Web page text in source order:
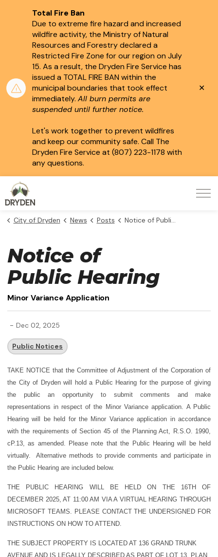
Total Fire Ban
Due to extreme fire hazard and increased
wildfire activity, the Ministry of Natural
Resources and Forestry declared a
Restricted Fire Zone for our region on July
15. As a result, the Dryden Fire Service has
issued a TOTAL FIRE BAN within the
municipal boundaries that took effect
immediately. All burn permits are
suspended until further notice.
Let's work together to prevent wildfires
and keep our community safe. Call The
Dryden Fire Service at (807) 223-1178 with
any questions.
City of Dryden News Posts Notice of Public Hearing - Minor Variance Application
Notice of
Public Hearing
Minor Variance Application
- Dec 02, 2025
Public Notices
TAKE NOTICE that the Committee of Adjustment of the Corporation of
the City of Dryden will hold a Public Hearing for the purpose of giving
the public an opportunity to submit comments and make
representations in respect of the Minor Variance application. A Public
Hearing will be held for the Minor Variance application in accordance
with the requirements of Section 45 of the Planning Act, R.S.O. 1990,
cP.13, as amended. Please note that the Public Hearing will be held
virtually. Alternative methods to provide comments and participate in
the Public Hearing are included below.
THE PUBLIC HEARING WILL BE HELD ON THE 16TH OF
DECEMBER 2025, AT 11:00 AM VIA A VIRTUAL HEARING THROUGH
MICROSOFT TEAMS. PLEASE CONTACT THE UNDERSIGNED FOR
INSTRUCTIONS ON HOW TO ATTEND.
THE SUBJECT PROPERTY IS LOCATED AT 136 GRAND TRUNK
AVENUE AND IS LEGALLY DESCRIBED AS PART OF LOT 13, PLAN